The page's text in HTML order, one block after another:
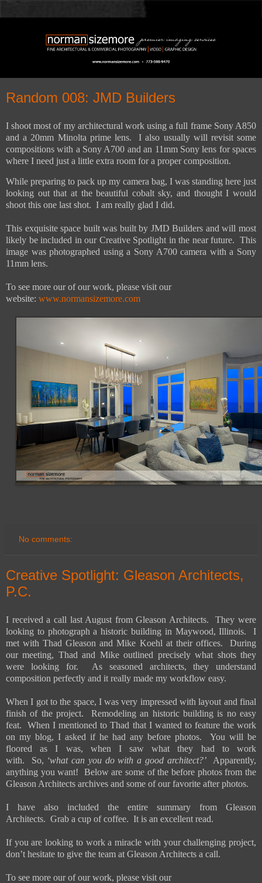
Random 008: JMD Builders
I shoot most of my architectural work using a full frame Sony A850
and a 20mm Minolta prime lens.
I also usually will revisit some
compositions with a Sony A700 and an 11mm Sony lens for spaces
where I need just a little extra room for a proper composition.
While preparing to pack up my camera bag, I was standing here just
looking out that at the beautiful cobalt sky, and thought I would
shoot this one last shot. I am really glad I did.
This exquisite space built was built by JMD Builders and will most
likely be included in our Creative Spotlight in the near future. This
image was photographed using a Sony A700 camera with a Sony
11mm lens.
To see more our of our work, please visit our
website: www.normansizemore.com
No comments:
Creative Spotlight: Gleason Architects,
P.C.
I received a call last August from Gleason Architects. They were
looking to photograph a historic building in Maywood, Illinois. I
met with Thad Gleason and Mike Koehl at their offices. During
our meeting, Thad and Mike outlined precisely what shots they
were looking for. As seasoned architects, they understand
composition perfectly and it really made my workflow easy.
When I got to the space, I was very impressed with layout and final
finish of the project. Remodeling an historic building is no easy
feat. When I mentioned to Thad that I wanted to feature the work
on my blog, I asked if he had any before photos. You will be
floored as I was, when I saw what they had to work
with. So, ‘what can you do with a good architect?’Apparently,
anything you want! Below are some of the before photos from the
Gleason Architects archives and some of our favorite after photos.
I have also included the entire summary from Gleason
Architects. Grab a cup of coffee. It is an excellent read.
If you are looking to work a miracle with your challenging project,
don’t hesitate to give the team at Gleason Architects a call.
To see more our of our work, please visit our